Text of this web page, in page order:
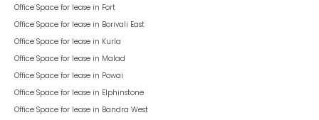
Office Space for lease in Fort
Office Space for lease in Borivali East
Office Space for lease in Kurla
Office Space for lease in Malad
Office Space for lease in Powai
Office Space for lease in Elphinstone
Office Space for lease in Bandra West